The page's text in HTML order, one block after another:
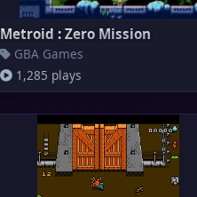
Metroid : Zero Mission
GBA Games
1,285 plays